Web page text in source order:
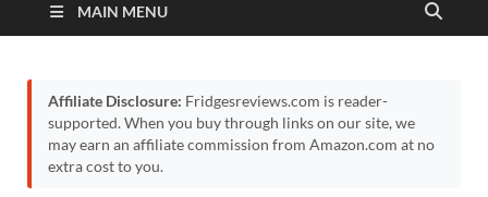
MAIN MENU
Affiliate Disclosure: Fridgesreviews.com is reader-
supported. When you buy through links on our site, we
may earn an affiliate commission from Amazon.com at no
extra cost to you.